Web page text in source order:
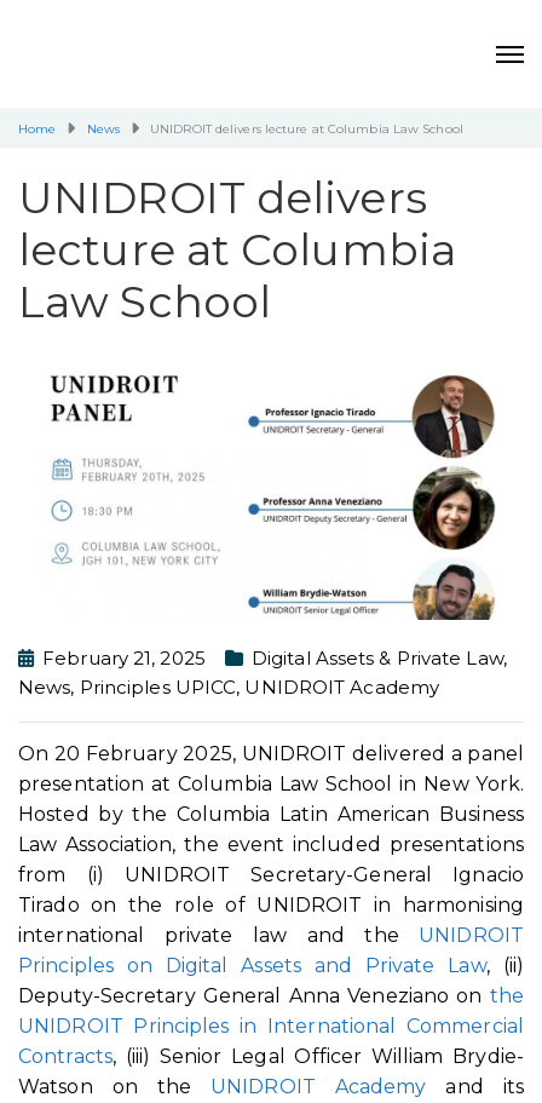
Home News UNIDROIT delivers lecture at Columbia Law School
UNIDROIT delivers
lecture at Columbia
Law School
February 21, 2025 Digital Assets & Private Law,
News, Principles UPICC, UNIDROIT Academy
On 20 February 2025, UNIDROIT delivered a panel
presentation at Columbia Law School in New York.
Hosted by the Columbia Latin American Business
Law Association, the event included presentations
from (i) UNIDROIT Secretary-General Ignacio
Tirado on the role of UNIDROIT in harmonising
international private law and the UNIDROIT
Principles on Digital Assets and Private Law, (ii)
Deputy-Secretary General Anna Veneziano on the
UNIDROIT Principles in International Commercial
Contracts, (iii) Senior Legal Officer William Brydie-
Watson on the UNIDROIT Academy and its